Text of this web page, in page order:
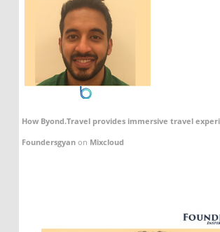
How Byond.Travel provides immersive travel
Foundersgyanon Mixcloud